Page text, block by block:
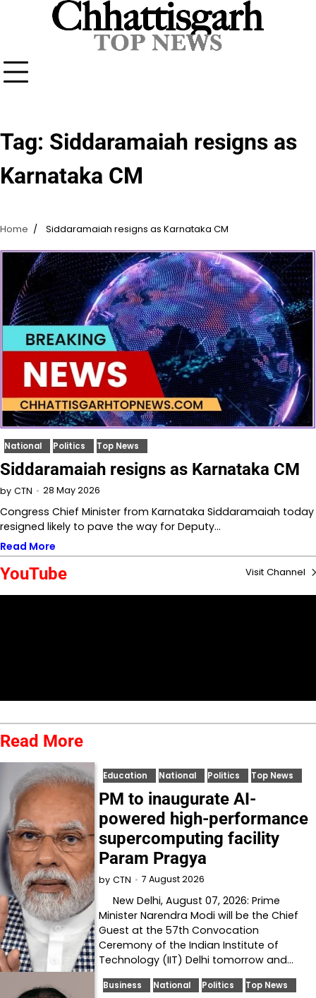
Tag: Siddaramaiah resigns as
Karnataka CM
Home Siddaramaiah resigns as Karnataka CM
National Politics Top News
Siddaramaiah resigns as Karnataka CM
by CTN 28 May 2026
Congress Chief Minister from Karnataka Siddaramaiah today
resigned likely to pave the way for Deputy…
Read More
YouTube Visit Channel
Read More
Education National Politics Top News
PM to inaugurate AI-
powered high-performance
supercomputing facility
Param Pragya
by CTN 7 August 2026
New Delhi, August 07, 2026: Prime
Minister Narendra Modi will be the Chief
Guest at the 57th Convocation
Ceremony of the Indian Institute of
Technology (IIT) Delhi tomorrow and…
Business National Politics Top News